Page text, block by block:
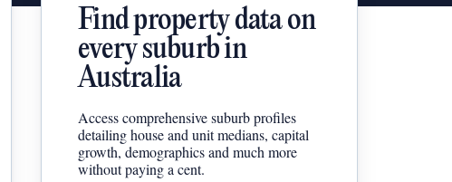
Find property data on
every suburb in
Australia
Access comprehensive suburb profiles
detailing house and unit medians, capital
growth, demographics and much more
without paying a cent.